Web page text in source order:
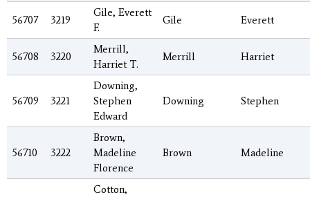
56707 3219
Gile, Everett
F.
Gile Everett
56708 3220
Merrill,
Harriet T.
Merrill Harriet
56709 3221
Downing,
Stephen
Edward
Downing Stephen
56710 3222
Brown,
Madeline
Florence
Brown Madeline
Cotton,